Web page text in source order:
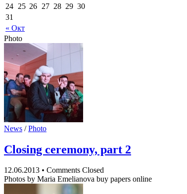
« Окт
24 25 26 27 28 29 30
31
Photo
News /Photo
Closing ceremony, part 2
12.06.2013 • Comments Closed
Photos by Maria Emelianova buy papers online